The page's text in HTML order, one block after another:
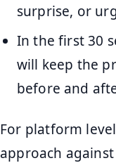
surprise, or
In the first 30
will keep the
before and
For platform
approach against